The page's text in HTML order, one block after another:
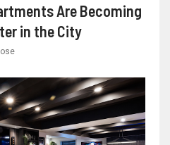
Are Becoming
in the City